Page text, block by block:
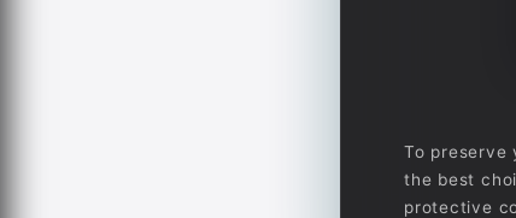
To preserve
the best
protective